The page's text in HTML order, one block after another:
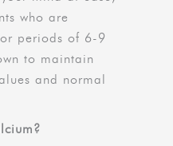
who are
periods of 6-9
to maintain
and normal